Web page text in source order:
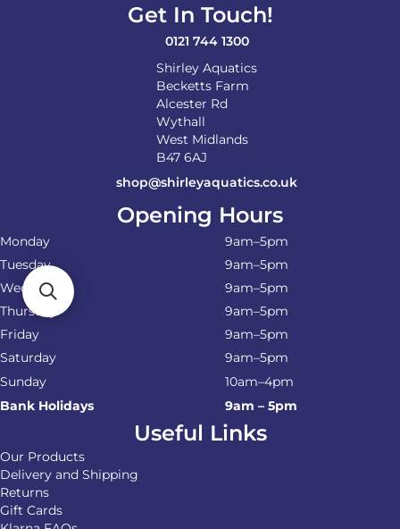
the
Get In Touch!
0121 744 1300
Shirley Aquatics
Becketts Farm
Alcester Rd
Wythall
West Midlands
B47 6AJ
shop@shirleyaquatics.co.uk
Opening Hours
Monday
9am–5pm
Tuesday
9am–5pm
Wednesday
9am–5pm
Thursday
9am–5pm
Friday
9am–5pm
Saturday
9am–5pm
Sunday
10am–4pm
Bank Holidays
9am – 5pm
Useful Links
Our Products
Delivery and Shipping
Returns
Gift Cards